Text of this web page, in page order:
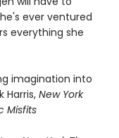
ever ventured
everything she
imagination into
Harris, New York
Misfits